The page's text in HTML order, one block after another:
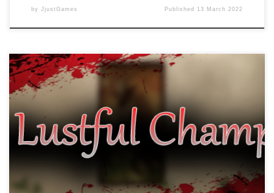
by JjustGames Published 13 March 2022
Dear readers (and hopefully future players), The release of The
Lustful Champion is coming up this month! So far we haven’t found
reasons for delaying yet, and are working hard to find any bugs
and squash them! What we did notice in the process was that we
forgot to include […]